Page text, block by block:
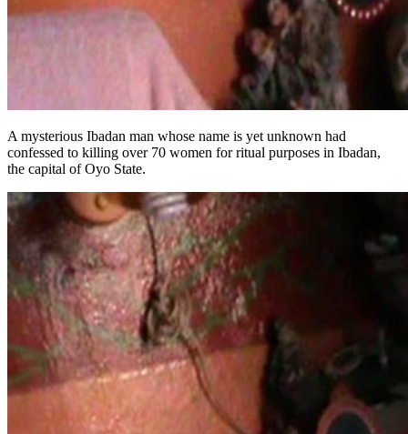
A mysterious Ibadan man whose name is yet unknown had
confessed to killing over 70 women for ritual purposes in Ibadan,
the capital of Oyo State.